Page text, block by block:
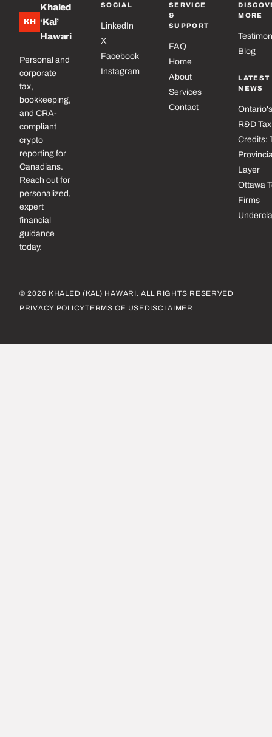
KH
Khaled
‘Kal’
Hawari
Personal and
corporate
tax,
bookkeeping,
and CRA-
compliant
crypto
reporting for
Canadians.
Reach out for
personalized,
expert
financial
guidance
today.
SOCIAL
LinkedIn
X
Facebook
Instagram
SERVICE
&
SUPPORT
FAQ
Home
About
Services
Contact
MORE
Blog
LATEST
NEWS
R&D Tax
Credits:
Layer
Ottawa
Firms
© 2026 KHALED (KAL) HAWARI. ALL RIGHTS RESERVED
PRIVACY POLICYTERMS OF USEDISCLAIMER